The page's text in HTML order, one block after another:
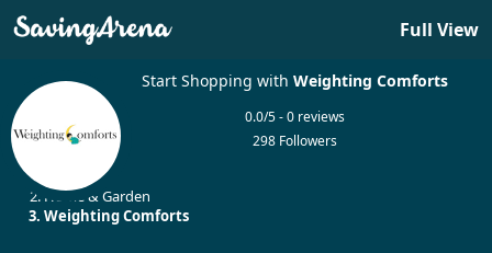
Full View
Start Shopping withWeighting Comforts
0.0/5 - 0 reviews
298 Followers
Home & Garden
Weighting Comforts